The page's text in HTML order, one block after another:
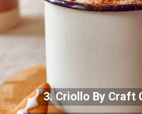
3. Criollo By Craft